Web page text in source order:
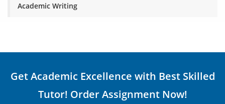
Academic Writing
Get Academic Excellence with Best Skilled
Tutor! Order Assignment Now!